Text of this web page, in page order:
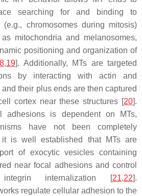
searching for and binding to
(e.g., chromosomes during mitosis)
mitochondria and melanosomes,
positioning and organization of
,19]. Additionally, MTs are targeted
by interacting with actin and
their plus ends are then captured
cortex near these structures [20].
adhesions is dependent on MTs,
have not been completely
it is well established that MTs are
of exocytic vesicles containing
near focal adhesions and control
internalization [21,22].
regulate cellular adhesion to the